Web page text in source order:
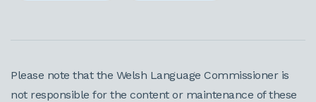
Please note that the Welsh Language Commissioner is
not responsible for the content or maintenance of these